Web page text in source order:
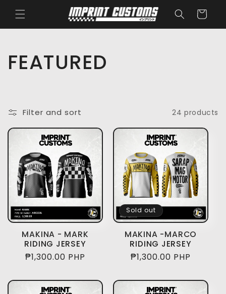
content
Cart
C
l
l
e
c
t
i
n
FEATURED
Filter and sort 24 products
MAKINA - MARK
RIDING JERSEY
Regular
₱1,300.00 PHP
Sold out
MAKINA -MARCO
RIDING JERSEY
Regular
₱1,300.00 PHP